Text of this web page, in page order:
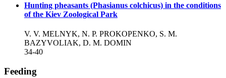
Hunting pheasants (Phasianus colchicus) in the conditions
of the Kiev Zoological Park
V. V. MELNYK, N. P. PROKOPENKO, S. M.
BAZYVOLIAK, D. M. DOMIN
34-40
Feeding